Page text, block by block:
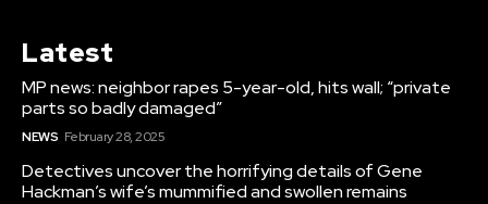
Latest
MP news: neighbor rapes 5-year-old, hits wall; “private
parts so badly damaged”
NEWS February 28, 2025
Detectives uncover the horrifying details of Gene
Hackman’s wife’s mummified and swollen remains